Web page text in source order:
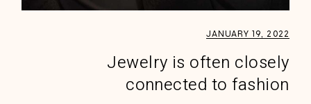
JANUARY 19, 2022
Jewelry is often closely
connected to fashion